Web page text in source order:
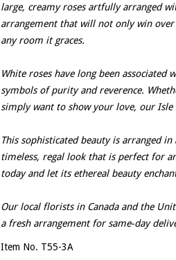
large, creamy roses artfully arranged
arrangement that will not only win
any room it graces.
White roses have long been
symbols of purity and reverence.
simply want to show your love, our Isle
This sophisticated beauty is arranged
timeless, regal look that is perfect for
today and let its ethereal beauty
Our local florists in Canada and the
a fresh arrangement for same-day
Item No. T55-3A